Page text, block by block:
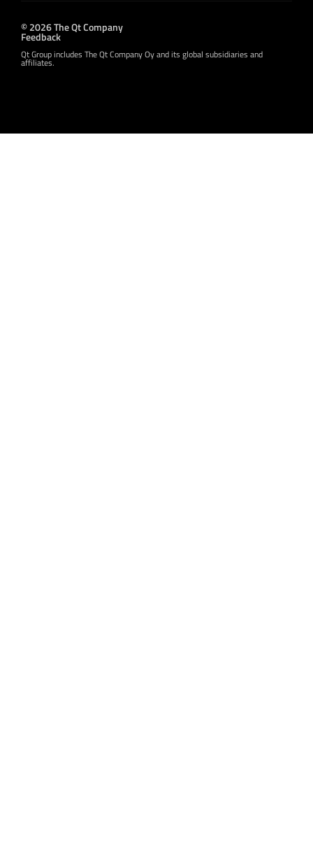
© 2026 The Qt Company
Feedback
Qt Group includes The Qt Company Oy and its global subsidiaries and
affiliates.